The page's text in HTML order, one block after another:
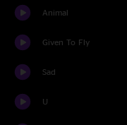
Animal
Given To Fly
Sad
U